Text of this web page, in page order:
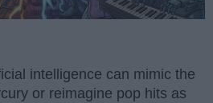
intelligence can mimic the
or reimagine pop hits as